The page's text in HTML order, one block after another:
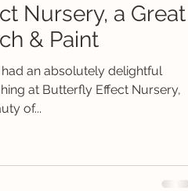
Nursery, a Great
& Paint
an absolutely delightful
at Butterfly Effect Nursery,
of...